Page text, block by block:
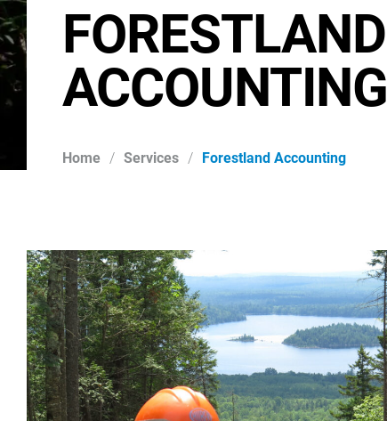
FORESTLAND
ACCOUNTING
Home / Services / Forestland Accounting